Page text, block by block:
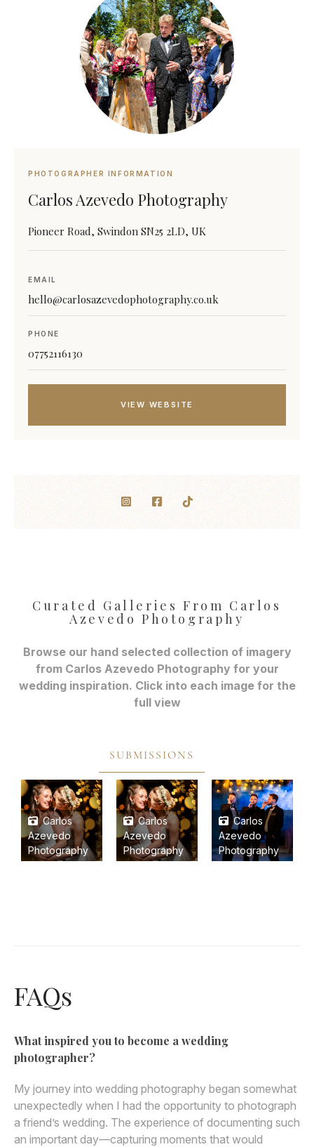
PHOTOGRAPHER INFORMATION
Carlos Azevedo Photography
Pioneer Road, Swindon SN25 2LD, UK
EMAIL
hello@carlosazevedophotography.co.uk
PHONE
07752116130
VIEW WEBSITE
Curated Galleries From Carlos
Azevedo Photography
Browse our hand selected collection of imagery
from Carlos Azevedo Photography for your
wedding inspiration. Click into each image for the
full view
SUBMISSIONS
Carlos
Azevedo
Photography
Carlos
Azevedo
Photography
Carlos
Azevedo
Photography
FAQs
What inspired you to become a wedding
photographer?
My journey into wedding photography began somewhat
unexpectedly when I had the opportunity to photograph
a friend’s wedding. The experience of documenting such
an important day—capturing moments that would